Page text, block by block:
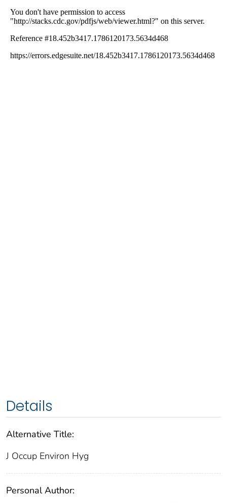
Details
Alternative Title:
J Occup Environ Hyg
Personal Author: